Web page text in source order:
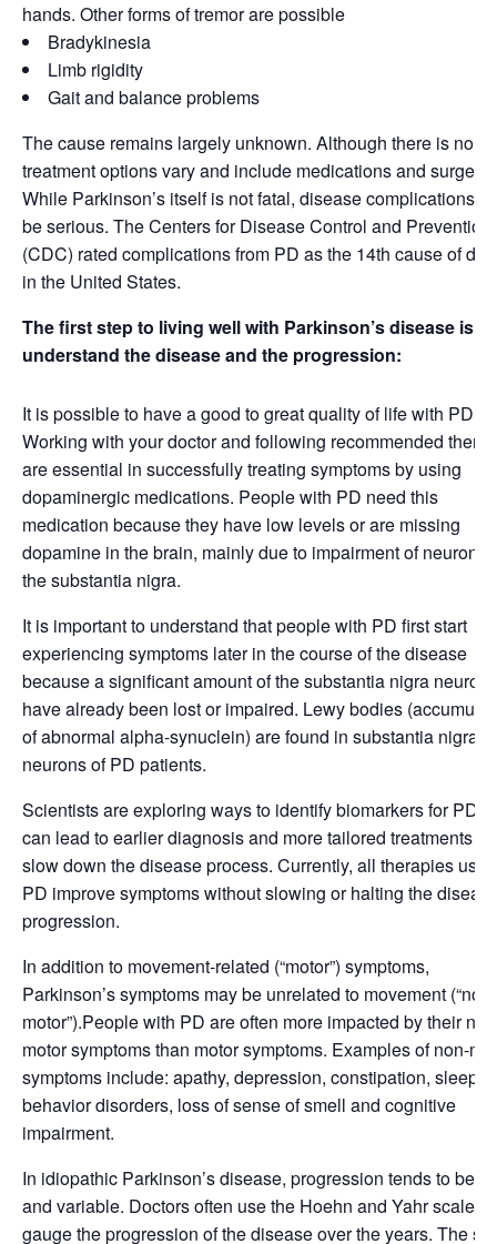
hands. Other forms of tremor are possible
Bradykinesia
Limb rigidity
Gait and balance problems
The cause remains largely unknown. Although there is no
treatment options vary and include medications and surgery.
While Parkinson’s itself is not fatal, disease complications
be serious. The Centers for Disease Control and Prevention
(CDC) rated complications from PD as the 14th cause of
in the United States.
The first step to living well with Parkinson’s disease is to
understand the disease and the progression:
It is possible to have a good to great quality of life with PD.
Working with your doctor and following recommended
are essential in successfully treating symptoms by using
dopaminergic medications. People with PD need this
medication because they have low levels or are missing
dopamine in the brain, mainly due to impairment of neurons
the substantia nigra.
It is important to understand that people with PD first start
experiencing symptoms later in the course of the disease
because a significant amount of the substantia nigra neurons
have already been lost or impaired. Lewy bodies
of abnormal alpha-synuclein) are found in substantia nigra
neurons of PD patients.
Scientists are exploring ways to identify biomarkers for PD
can lead to earlier diagnosis and more tailored treatments to
slow down the disease process. Currently, all therapies
PD improve symptoms without slowing or halting the
progression.
In addition to movement-related (“motor”) symptoms,
Parkinson’s symptoms may be unrelated to movement (“non-
motor”).People with PD are often more impacted by their
motor symptoms than motor symptoms. Examples of non-
symptoms include: apathy, depression, constipation, sleep
behavior disorders, loss of sense of smell and cognitive
impairment.
In idiopathic Parkinson’s disease, progression tends to be
and variable. Doctors often use the Hoehn and Yahr scale to
gauge the progression of the disease over the years. The